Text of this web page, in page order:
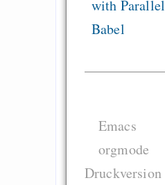
with Parallel
Babel
Emacs
orgmode
Druckversion